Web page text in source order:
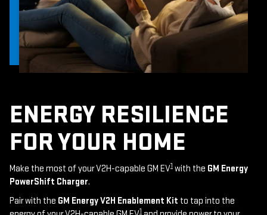
ENERGY RESILIENCE
FOR YOUR HOME
Make the most of your V2H-capable GM EV1 with the GM Energy
PowerShift Charger.
Pair with the GM Energy V2H Enablement Kit to tap into the
1